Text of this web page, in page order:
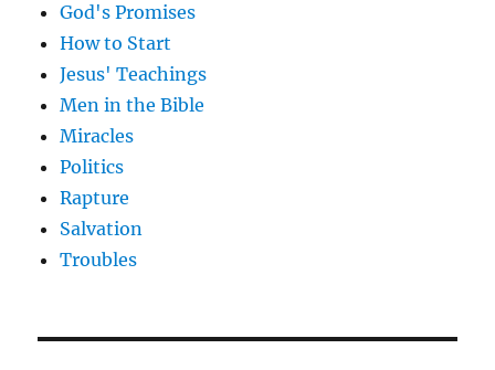
God's Promises
How to Start
Jesus' Teachings
Men in the Bible
Miracles
Politics
Rapture
Salvation
Troubles